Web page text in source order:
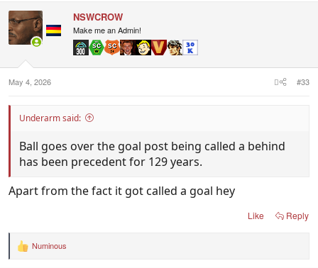
t
i
o
:
NSWCROW
Make me an Admin!
May 4, 2026 #33
Underarm said:
Ball goes over the goal post being called a behind
has been precedent for 129 years.
Apart from the fact it got called a goal hey
Like Reply
R
Numinous